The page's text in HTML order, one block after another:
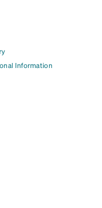
Information